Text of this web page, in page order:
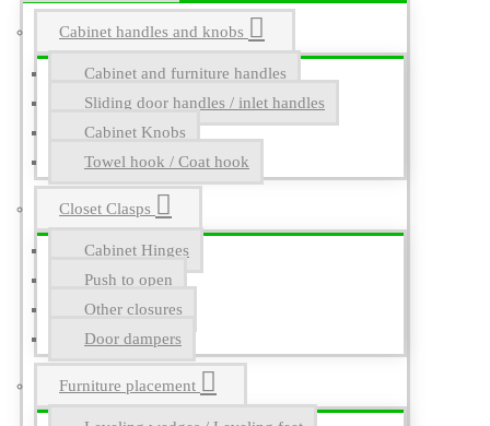
Cabinet handles and knobs
Cabinet and furniture handles
Sliding door handles / inlet handles
Cabinet Knobs
Towel hook / Coat hook
Closet Clasps
Cabinet Hinges
Push to open
Other closures
Door dampers
Furniture placement